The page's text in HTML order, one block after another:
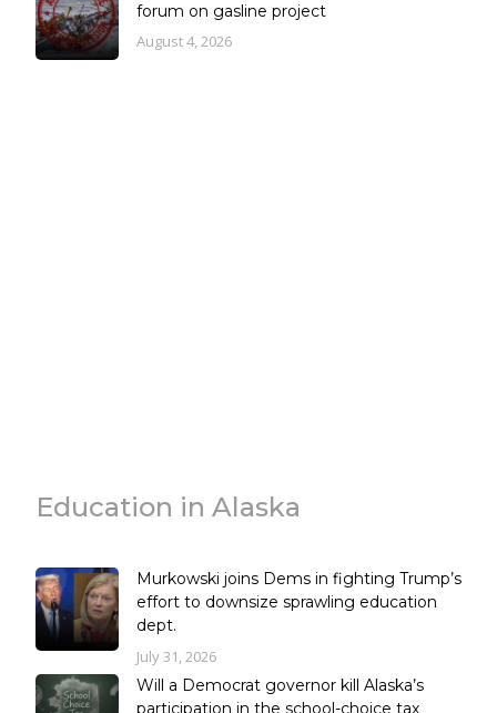
forum on gasline project
August 4, 2026
Education in Alaska
Murkowski joins Dems in fighting Trump’s
effort to downsize sprawling education
dept.
July 31, 2026
Will a Democrat governor kill Alaska’s